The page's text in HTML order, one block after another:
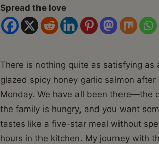
Spread the love
There is nothing quite as satisfying as
glazed spicy honey garlic salmon after
Monday. We have all been there—the
the family is hungry, and you want
tastes like a five-star meal without
hours in the kitchen. My journey with